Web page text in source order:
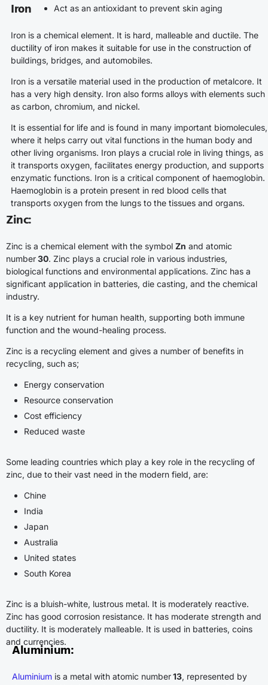
Act as an antioxidant to prevent skin aging
Iron
Iron is a chemical element. It is hard, malleable and ductile. The
ductility of iron makes it suitable for use in the construction of
buildings, bridges, and automobiles.
Iron is a versatile material used in the production of metalcore. It
has a very high density. Iron also forms alloys with elements such
as carbon, chromium, and nickel.
It is essential for life and is found in many important biomolecules,
where it helps carry out vital functions in the human body and
other living organisms. Iron plays a crucial role in living things, as
it transports oxygen, facilitates energy production, and supports
enzymatic functions. Iron is a critical component of haemoglobin.
Haemoglobin is a protein present in red blood cells that
transports oxygen from the lungs to the tissues and organs.
Zinc:
Zinc is a chemical element with the symbol Zn and atomic
number30. Zinc plays a crucial role in various industries,
biological functions and environmental applications. Zinc has a
significant application in batteries, die casting, and the chemical
industry.
It is a key nutrient for human health, supporting both immune
function and the wound-healing process.
Zinc is a recycling element and gives a number of benefits in
recycling, such as;
Energy conservation
Resource conservation
Cost efficiency
Reduced waste
Some leading countries which play a key role in the recycling of
zinc, due to their vast need in the modern field, are:
Chine
India
Japan
Australia
United states
South Korea
Zinc is a bluish-white, lustrous metal. It is moderately reactive.
Zinc has good corrosion resistance. It has moderate strength and
ductility. It is moderately malleable. It is used in batteries, coins
and currencies.
Aluminium:
Aluminium is a metal with atomic number13, represented by